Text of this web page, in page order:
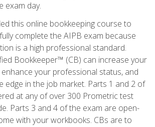
exam day.
this online bookkeeping course to
complete the AIPB exam because
is a high professional standard.
Bookkeeper™ (CB) can increase your
your professional status, and
edge in the job market. Parts 1 and 2 of
at any of over 300 Prometric test
Parts 3 and 4 of the exam are open-
with your workbooks. CBs are to